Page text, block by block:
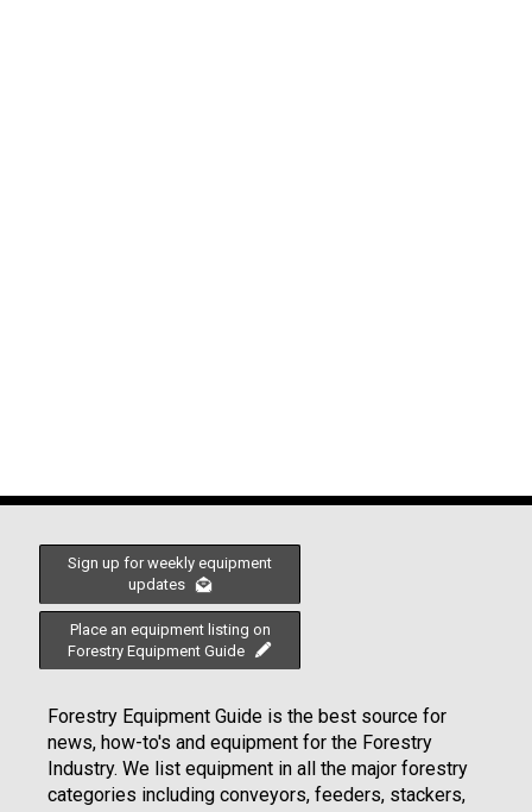
Sign up for weekly equipment
updates
Place an equipment listing on
Forestry Equipment Guide
Forestry Equipment Guide is the best source for
news, how-to's and equipment for the Forestry
Industry. We list equipment in all the major forestry
categories including conveyors, feeders, stackers,